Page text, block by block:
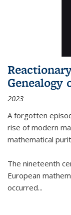
Genealogy
2023
A forgotten
rise of modern
mathematical
The nineteenth
European
occurred...